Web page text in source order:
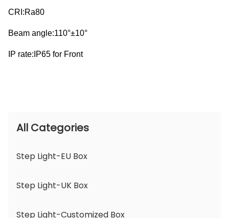
CRI:Ra80
Beam angle:110°±10°
IP rate:IP65 for Front
All Categories
Step Light-EU Box
Step Light-UK Box
Step Light-Customized Box